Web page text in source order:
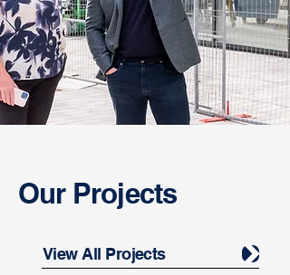
Our Projects
View All Projects